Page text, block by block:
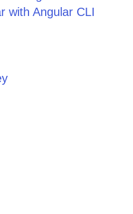
with Angular CLI